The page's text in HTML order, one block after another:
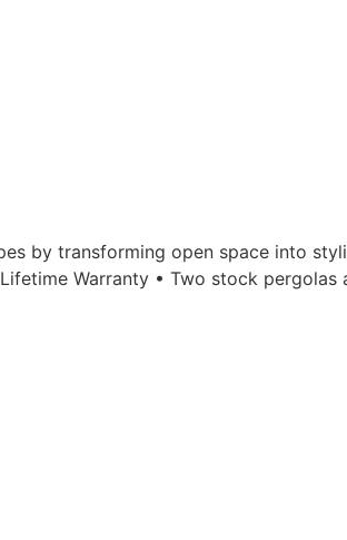
by transforming open space into
Warranty • Two stock pergolas